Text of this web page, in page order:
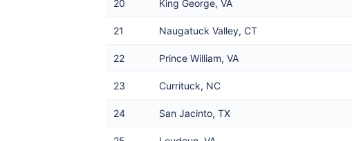
20 King George, VA
21 Naugatuck Valley, CT
22 Prince William, VA
23 Currituck, NC
24 San Jacinto, TX